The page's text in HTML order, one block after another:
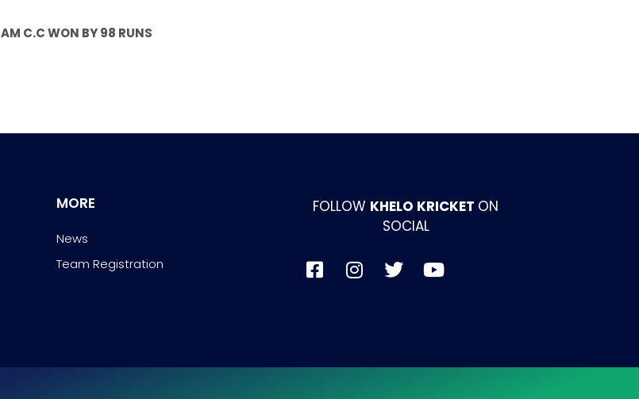
C.C WON BY 98 RUNS
MORE
News
Team Registration
FOLLOW KHELO KRICKET ON
SOCIAL